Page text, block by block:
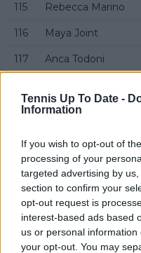
Tennis Up To Date -
Information
If you wish to opt-out of
processing of your
targeted advertising by
section to confirm your
opt-out request is
interest-based ads based
us or personal
your opt-out. You may
115 Rebecca Marino
116 Maya Joint
117 Anca Todoni
119 Arina Rodionova
121 Darja Semenistaja
122 Lesia Tsurenko
123 Lin Zhu
Petra Martić